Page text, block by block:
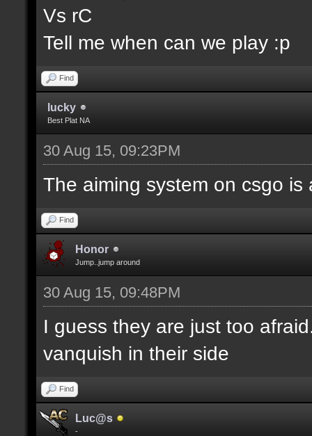
Vs rC
Tell me when can we play :p
Find
lucky
Best Plat NA
30 Aug 15, 09:23PM
The aiming system on csgo is
Find
Honor
Jump..jump around
30 Aug 15, 09:48PM
I guess they are just too
vanquish in their side
Find
Luc@s
-